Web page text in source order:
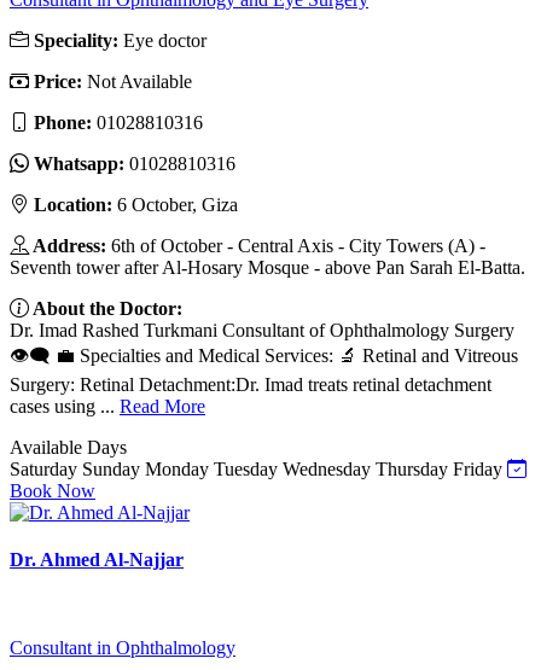
Speciality: Eye doctor
Price: Not Available
Phone: 01028810316‬
Whatsapp: 01028810316‬
Location: 6 October, Giza
Address: 6th of October - Central Axis - City Towers (A) -
Seventh tower after Al-Hosary Mosque - above Pan Sarah El-Batta.
About the Doctor:
Dr. Imad Rashed Turkmani Consultant of Ophthalmology Surgery
👁️🗨️ 💼 Specialties and Medical Services: 🔬 Retinal and Vitreous
Surgery: Retinal Detachment:Dr. Imad treats retinal detachment
cases using ... Read More
Available Days
Saturday Sunday Monday Tuesday Wednesday Thursday Friday
Book Now
Dr. Ahmed Al-Najjar
Consultant in Ophthalmology